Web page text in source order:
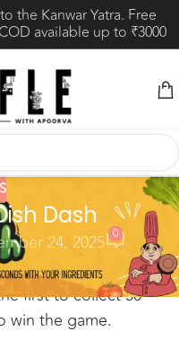
the Kanwar Yatra. Free
available up to ₹3000
Dash
24, 2025 0
by Blue Flamingo
first to collect 50
win the game.